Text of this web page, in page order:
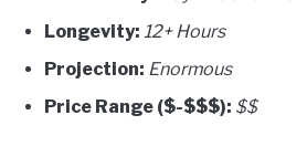
Longevity: 12+ Hours
Projection: Enormous
Price Range ($-$$$): $$